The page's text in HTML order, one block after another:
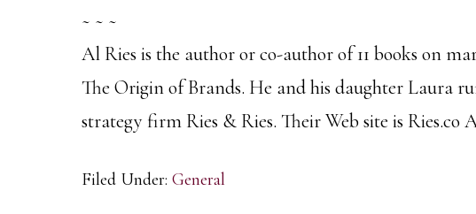
~ ~ ~
Al Ries is the author or co-author of 11 books on
The Origin of Brands. He and his daughter Laura
strategy firm Ries & Ries. Their Web site is Ries.co
Filed Under: General